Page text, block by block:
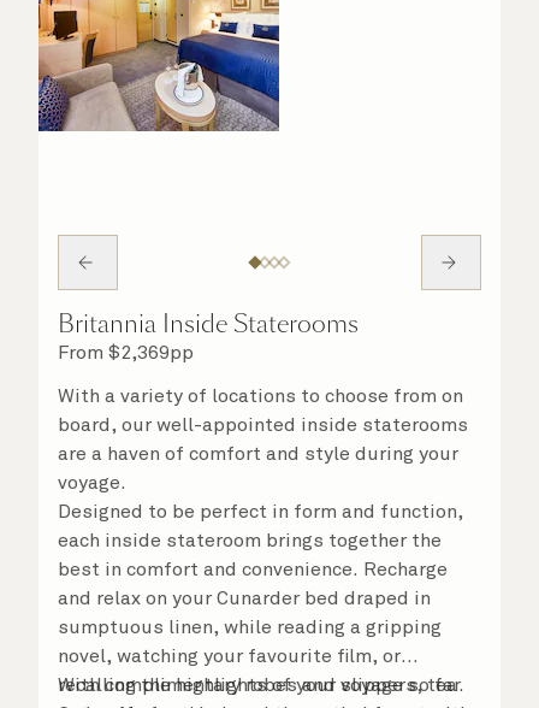
Britannia Inside Staterooms
From $2,369pp
With a variety of locations to choose from on
board, our well-appointed inside staterooms
are a haven of comfort and style during your
voyage.
Designed to be perfect in form and function,
each inside stateroom brings together the
best in comfort and convenience. Recharge
and relax on your Cunarder bed draped in
sumptuous linen, while reading a gripping
novel, watching your favourite film, or
recalling the highlights of your voyage so far.
With complimentary robes and slippers, tea